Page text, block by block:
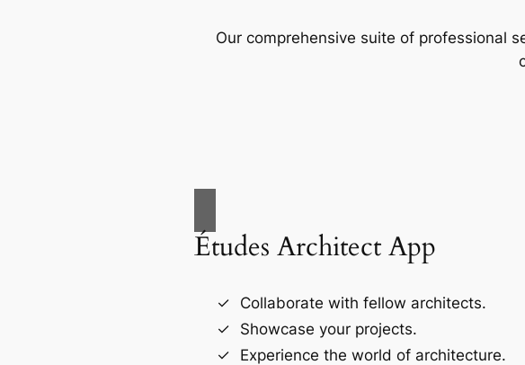
Our comprehensive suite of professional
Études Architect App
Collaborate with fellow architects.
Showcase your projects.
Experience the world of architecture.